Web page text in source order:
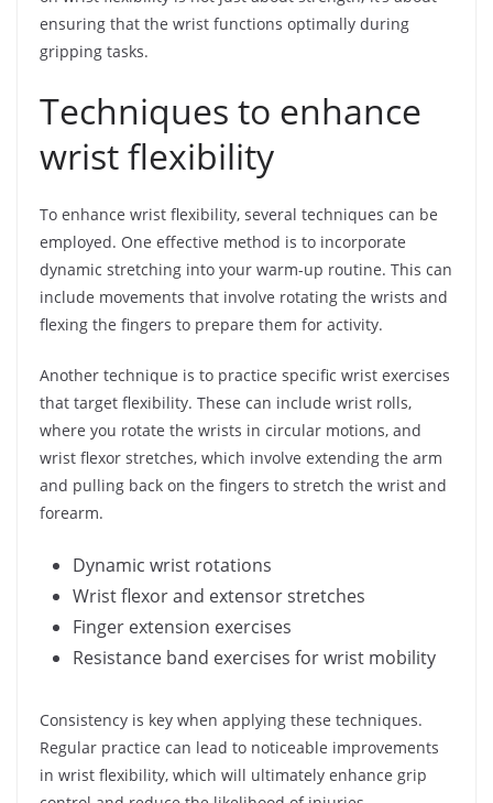
ensuring that the wrist functions optimally during
gripping tasks.
Techniques to enhance
wrist flexibility
To enhance wrist flexibility, several techniques can be
employed. One effective method is to incorporate
dynamic stretching into your warm-up routine. This can
include movements that involve rotating the wrists and
flexing the fingers to prepare them for activity.
Another technique is to practice specific wrist exercises
that target flexibility. These can include wrist rolls,
where you rotate the wrists in circular motions, and
wrist flexor stretches, which involve extending the arm
and pulling back on the fingers to stretch the wrist and
forearm.
Dynamic wrist rotations
Wrist flexor and extensor stretches
Finger extension exercises
Resistance band exercises for wrist mobility
Consistency is key when applying these techniques.
Regular practice can lead to noticeable improvements
in wrist flexibility, which will ultimately enhance grip